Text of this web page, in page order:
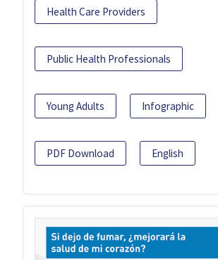
Health Care Providers
Public Health Professionals
Young Adults Infographic
PDF Download English